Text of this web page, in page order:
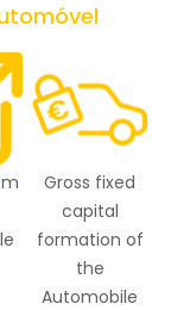
Gross fixed
capital
formation of
the
Automobile